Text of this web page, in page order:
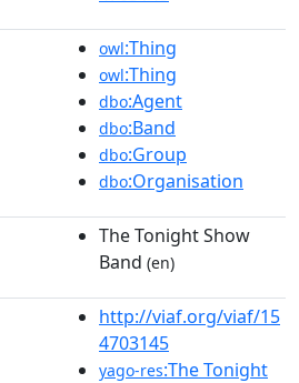
owl:Thing
owl:Thing
dbo:Agent
dbo:Band
dbo:Group
dbo:Organisation
The Tonight Show
Band (en)
http://viaf.org/viaf/15
4703145
yago-res:The Tonight